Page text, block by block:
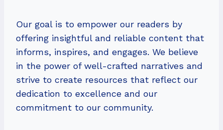
Our goal is to empower our readers by
offering insightful and reliable content that
informs, inspires, and engages. We believe
in the power of well-crafted narratives and
strive to create resources that reflect our
dedication to excellence and our
commitment to our community.